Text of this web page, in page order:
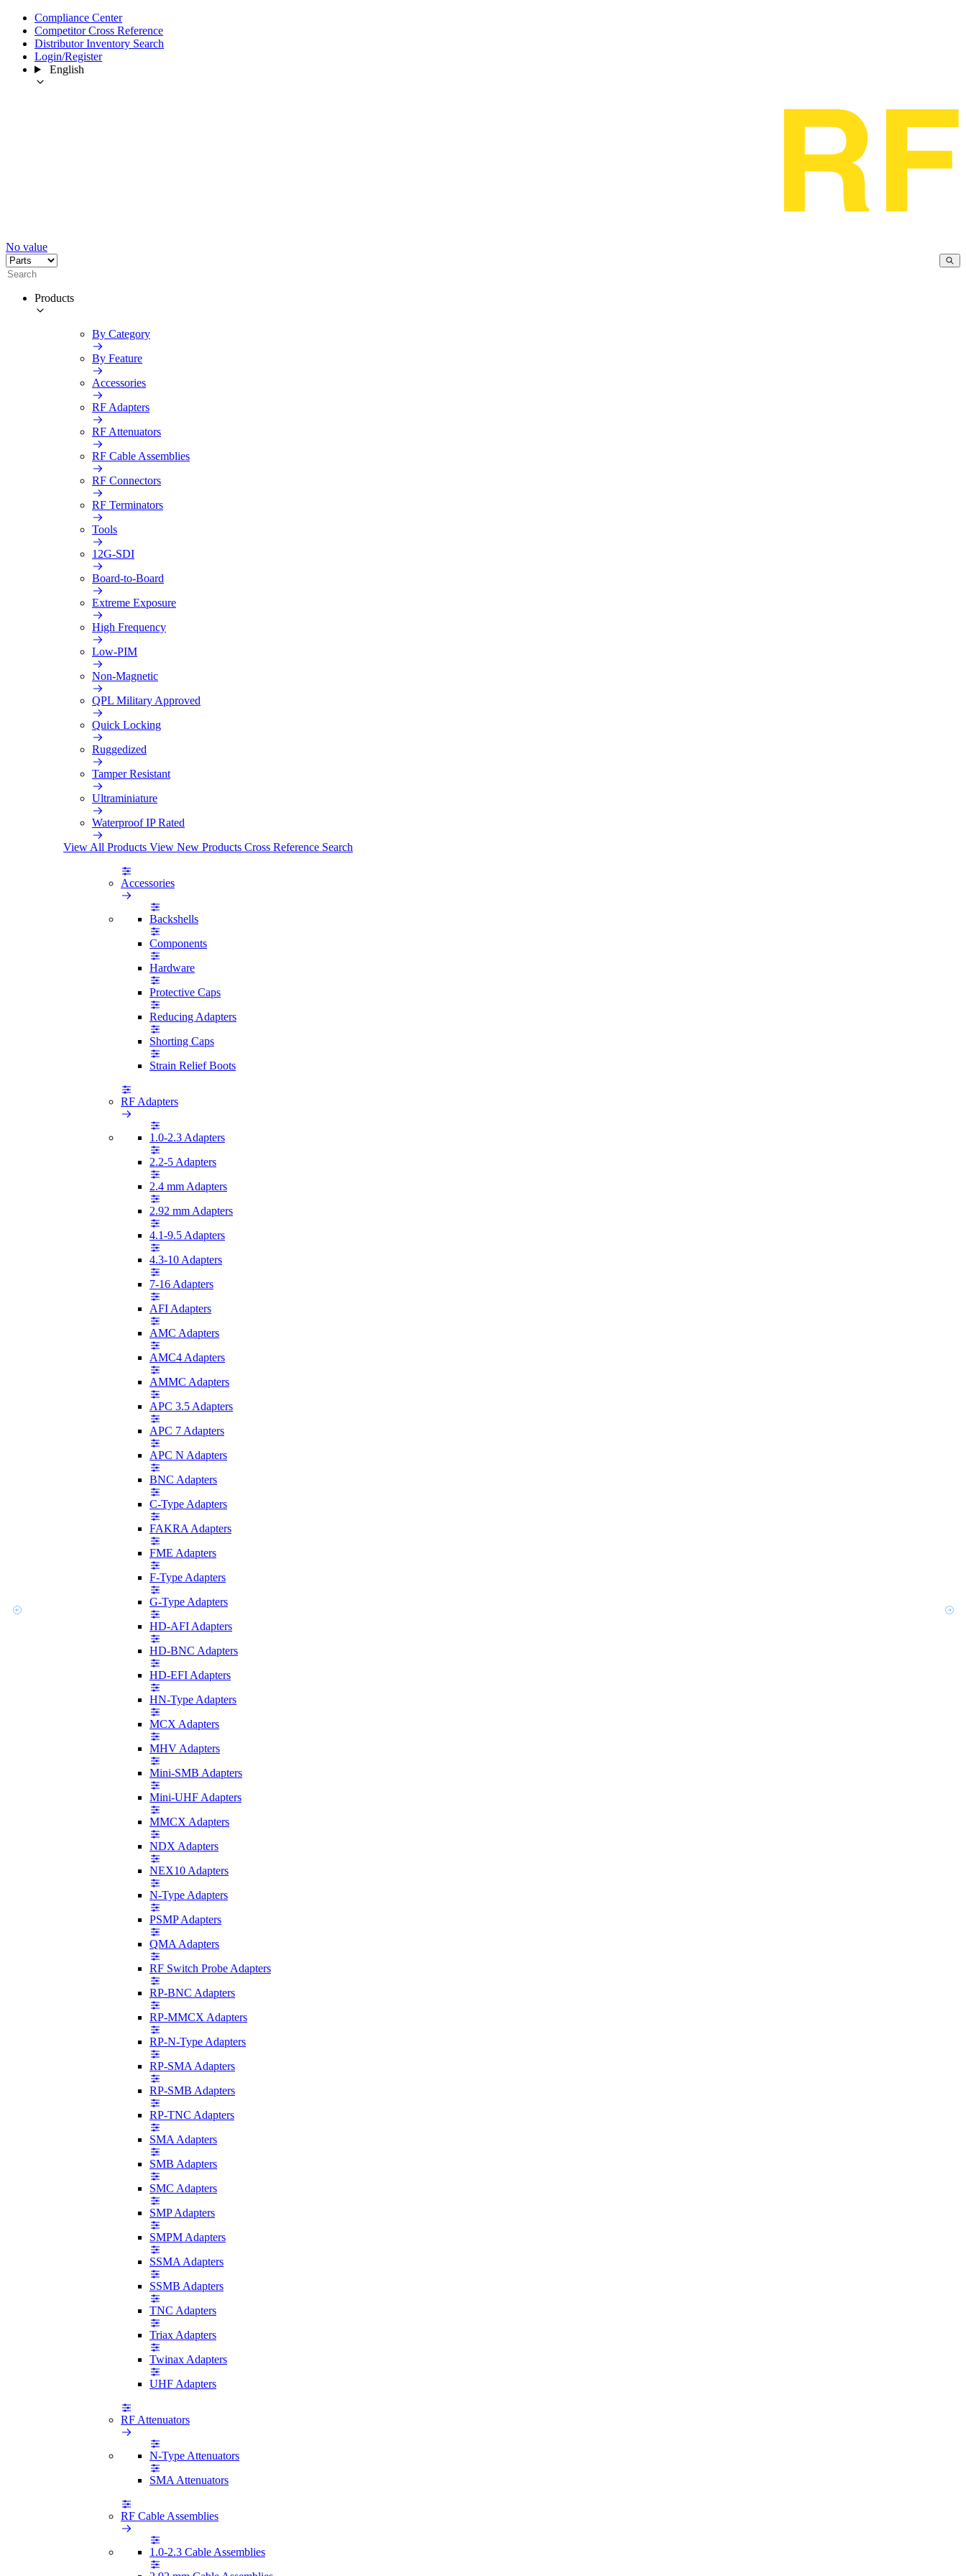
Compliance Center
Competitor Cross Reference
Distributor Inventory Search
Login/Register
English
No value
Products
By Category
By Feature
Accessories
RF Adapters
RF Attenuators
RF Cable Assemblies
RF Connectors
RF Terminators
Tools
12G-SDI
Board-to-Board
Extreme Exposure
High Frequency
Low-PIM
Non-Magnetic
QPL Military Approved
Quick Locking
Ruggedized
Tamper Resistant
Ultraminiature
Waterproof IP Rated
View All Products View New Products Cross Reference Search
Accessories
Backshells
Components
Hardware
Protective Caps
Reducing Adapters
Shorting Caps
Strain Relief Boots
RF Adapters
1.0-2.3 Adapters
2.2-5 Adapters
2.4 mm Adapters
2.92 mm Adapters
4.1-9.5 Adapters
4.3-10 Adapters
7-16 Adapters
AFI Adapters
AMC Adapters
AMC4 Adapters
AMMC Adapters
APC 3.5 Adapters
APC 7 Adapters
APC N Adapters
BNC Adapters
C-Type Adapters
FAKRA Adapters
FME Adapters
F-Type Adapters
G-Type Adapters
HD-AFI Adapters
HD-BNC Adapters
HD-EFI Adapters
HN-Type Adapters
MCX Adapters
MHV Adapters
Mini-SMB Adapters
Mini-UHF Adapters
MMCX Adapters
NDX Adapters
NEX10 Adapters
N-Type Adapters
PSMP Adapters
QMA Adapters
RF Switch Probe Adapters
RP-BNC Adapters
RP-MMCX Adapters
RP-N-Type Adapters
RP-SMA Adapters
RP-SMB Adapters
RP-TNC Adapters
SMA Adapters
SMB Adapters
SMC Adapters
SMP Adapters
SMPM Adapters
SSMA Adapters
SSMB Adapters
TNC Adapters
Triax Adapters
Twinax Adapters
UHF Adapters
RF Attenuators
N-Type Attenuators
SMA Attenuators
RF Cable Assemblies
1.0-2.3 Cable Assemblies